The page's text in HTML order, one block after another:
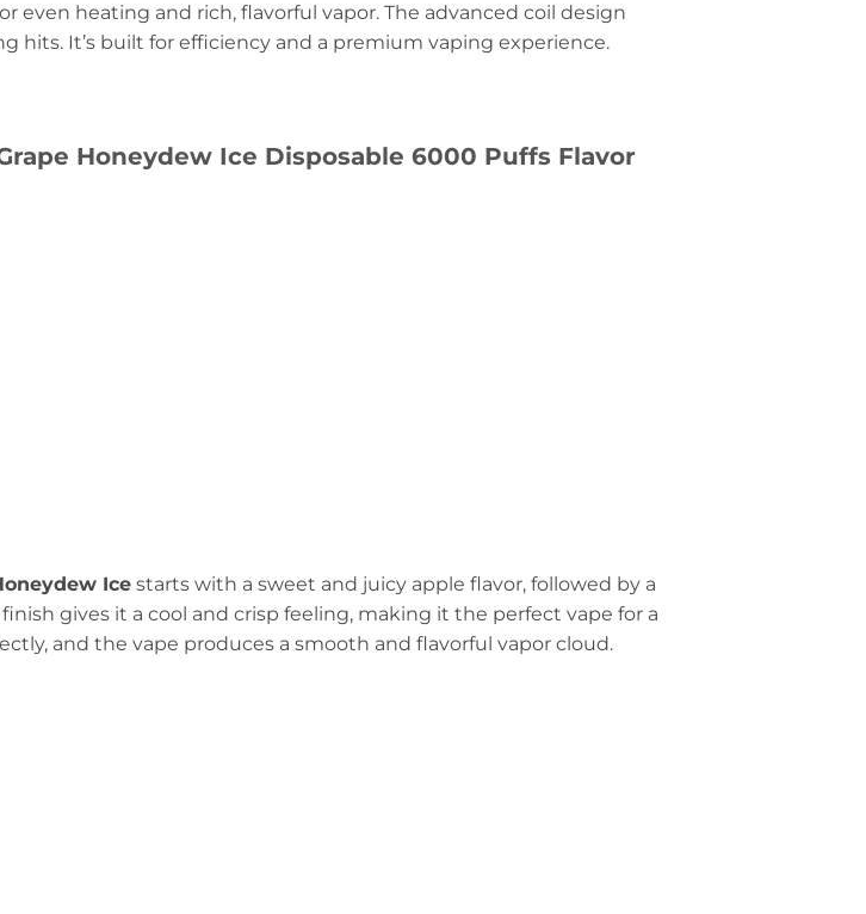
even heating and rich, flavorful vapor. The advanced coil design
hits. It’s built for efficiency and a premium vaping experience.
Honeydew Ice Disposable 6000 Puffs Flavor
Ice starts with a sweet and juicy apple flavor, followed by a
gives it a cool and crisp feeling, making it the perfect vape for a
and the vape produces a smooth and flavorful vapor cloud.